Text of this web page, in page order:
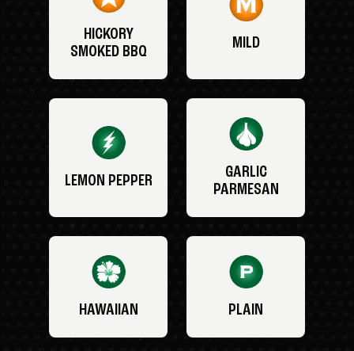
HICKORY
SMOKED BBQ
MILD
LEMON PEPPER
GARLIC
PARMESAN
HAWAIIAN PLAIN